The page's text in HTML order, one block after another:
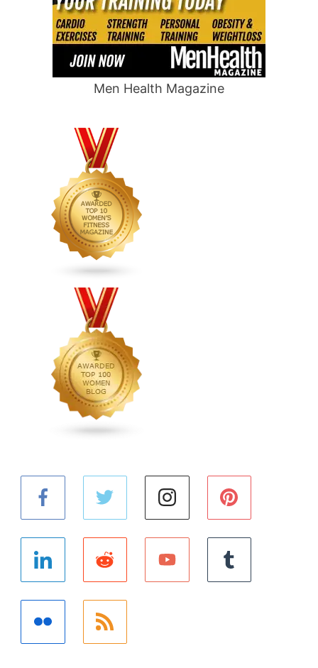
Men Health Magazine